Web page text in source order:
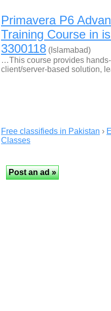
Primavera P6
Training Course in
3300118 (Islamabad)
…This course provides
client/server-based solution,
Free classifieds in Pakistan ›
Classes